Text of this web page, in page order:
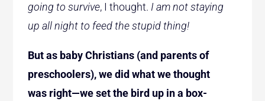
going to survive, I thought. I am not staying
up all night to feed the stupid thing!
But as baby Christians (and parents of
preschoolers), we did what we thought
was right—we set the bird up in a box-